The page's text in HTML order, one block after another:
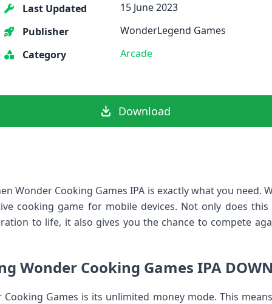
Last Updated
15 June 2023
Publisher
WonderLegend Games
Category
Arcade
Download
Wonder Cooking Games IPA is exactly what you need.
cooking game for mobile devices. Not only does
to life, it also gives you the chance to compete
Wonder Cooking Games IPA
Games is its unlimited money mode. This